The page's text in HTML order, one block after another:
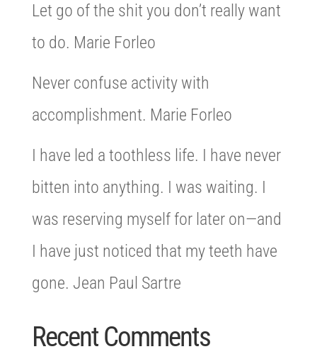
Let go of the shit you don’t really want
to do. Marie Forleo
Never confuse activity with
accomplishment. Marie Forleo
I have led a toothless life. I have never
bitten into anything. I was waiting. I
was reserving myself for later on—and
I have just noticed that my teeth have
gone. Jean Paul Sartre
Recent Comments